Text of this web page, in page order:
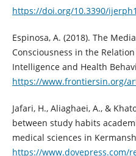
https://doi.org/10.3390/
Espinosa, A. (2018). The
Consciousness in the
Intelligence and Health
https://www.frontiersin.org/
Jafari, H., Aliaghaei, A., &
between study habits
medical sciences in
https://www.dovepress.com/